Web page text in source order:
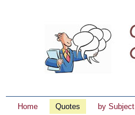
Home Quotes by Subject